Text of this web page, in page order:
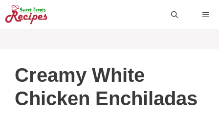
Skip
to
Creamy White
Chicken Enchiladas